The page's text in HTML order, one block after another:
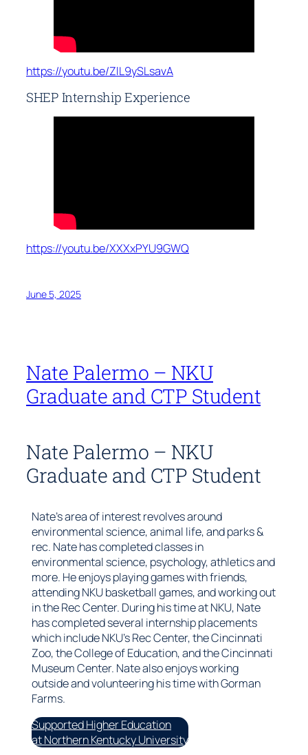
https://youtu.be/ZlL9ySLsavA
SHEP Internship Experience
https://youtu.be/XXXxPYU9GWQ
June 5, 2025
Nate Palermo – NKU
Graduate and CTP Student
Nate Palermo – NKU
Graduate and CTP Student
Nate’s area of interest revolves around
environmental science, animal life, and parks &
rec. Nate has completed classes in
environmental science, psychology, athletics and
more. He enjoys playing games with friends,
attending NKU basketball games, and working out
in the Rec Center. During his time at NKU, Nate
has completed several internship placements
which include NKU’s Rec Center, the Cincinnati
Zoo, the College of Education, and the Cincinnati
Museum Center. Nate also enjoys working
outside and volunteering his time with Gorman
Farms.
Supported Higher Education
at Northern Kentucky University